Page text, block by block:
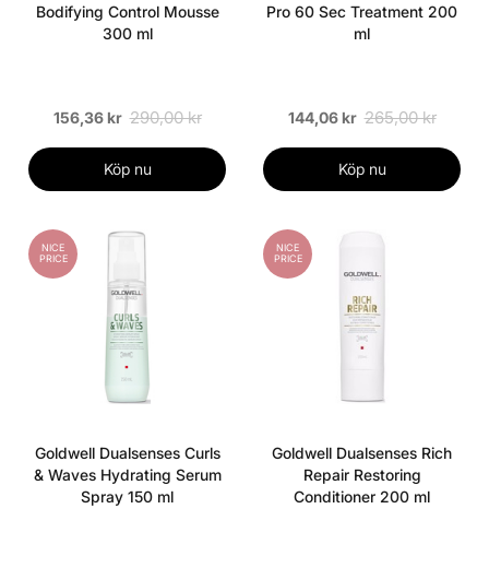
Bodifying Control Mousse
300 ml
156,36 kr 290,00 kr
Köp nu
Pro 60 Sec Treatment 200
ml
144,06 kr 265,00 kr
Köp nu
NICE
PRICE
Goldwell Dualsenses Curls
& Waves Hydrating Serum
Spray 150 ml
NICE
PRICE
Goldwell Dualsenses Rich
Repair Restoring
Conditioner 200 ml